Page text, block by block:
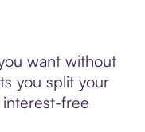
want without
you split your
free